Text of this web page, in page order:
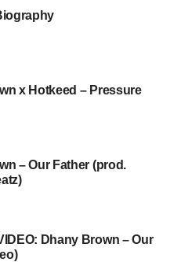
x Hotkeed – Pressure
– Our Father (prod.
Dhany Brown – Our